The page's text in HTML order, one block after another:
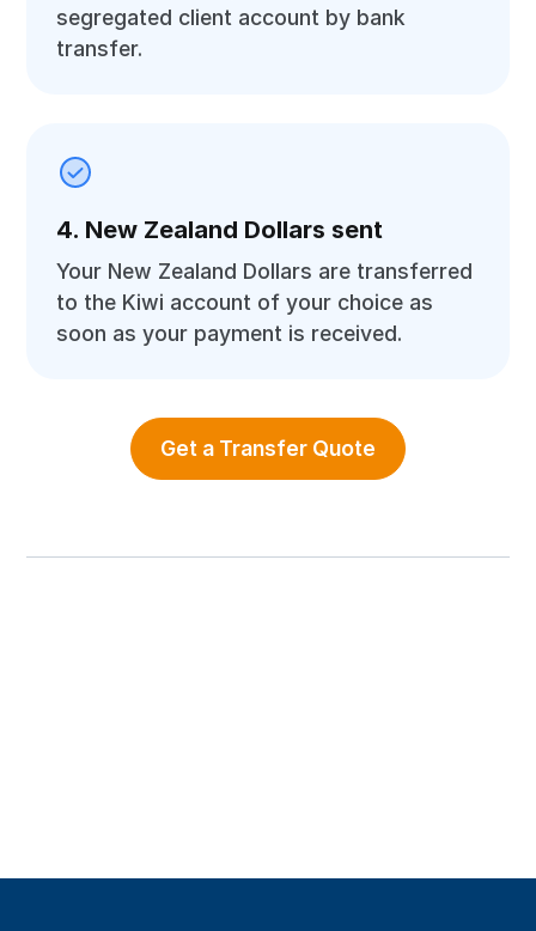
segregated client account by bank
transfer.
4. New Zealand Dollars sent
Your New Zealand Dollars are transferred
to the Kiwi account of your choice as
soon as your payment is received.
Get a Transfer Quote